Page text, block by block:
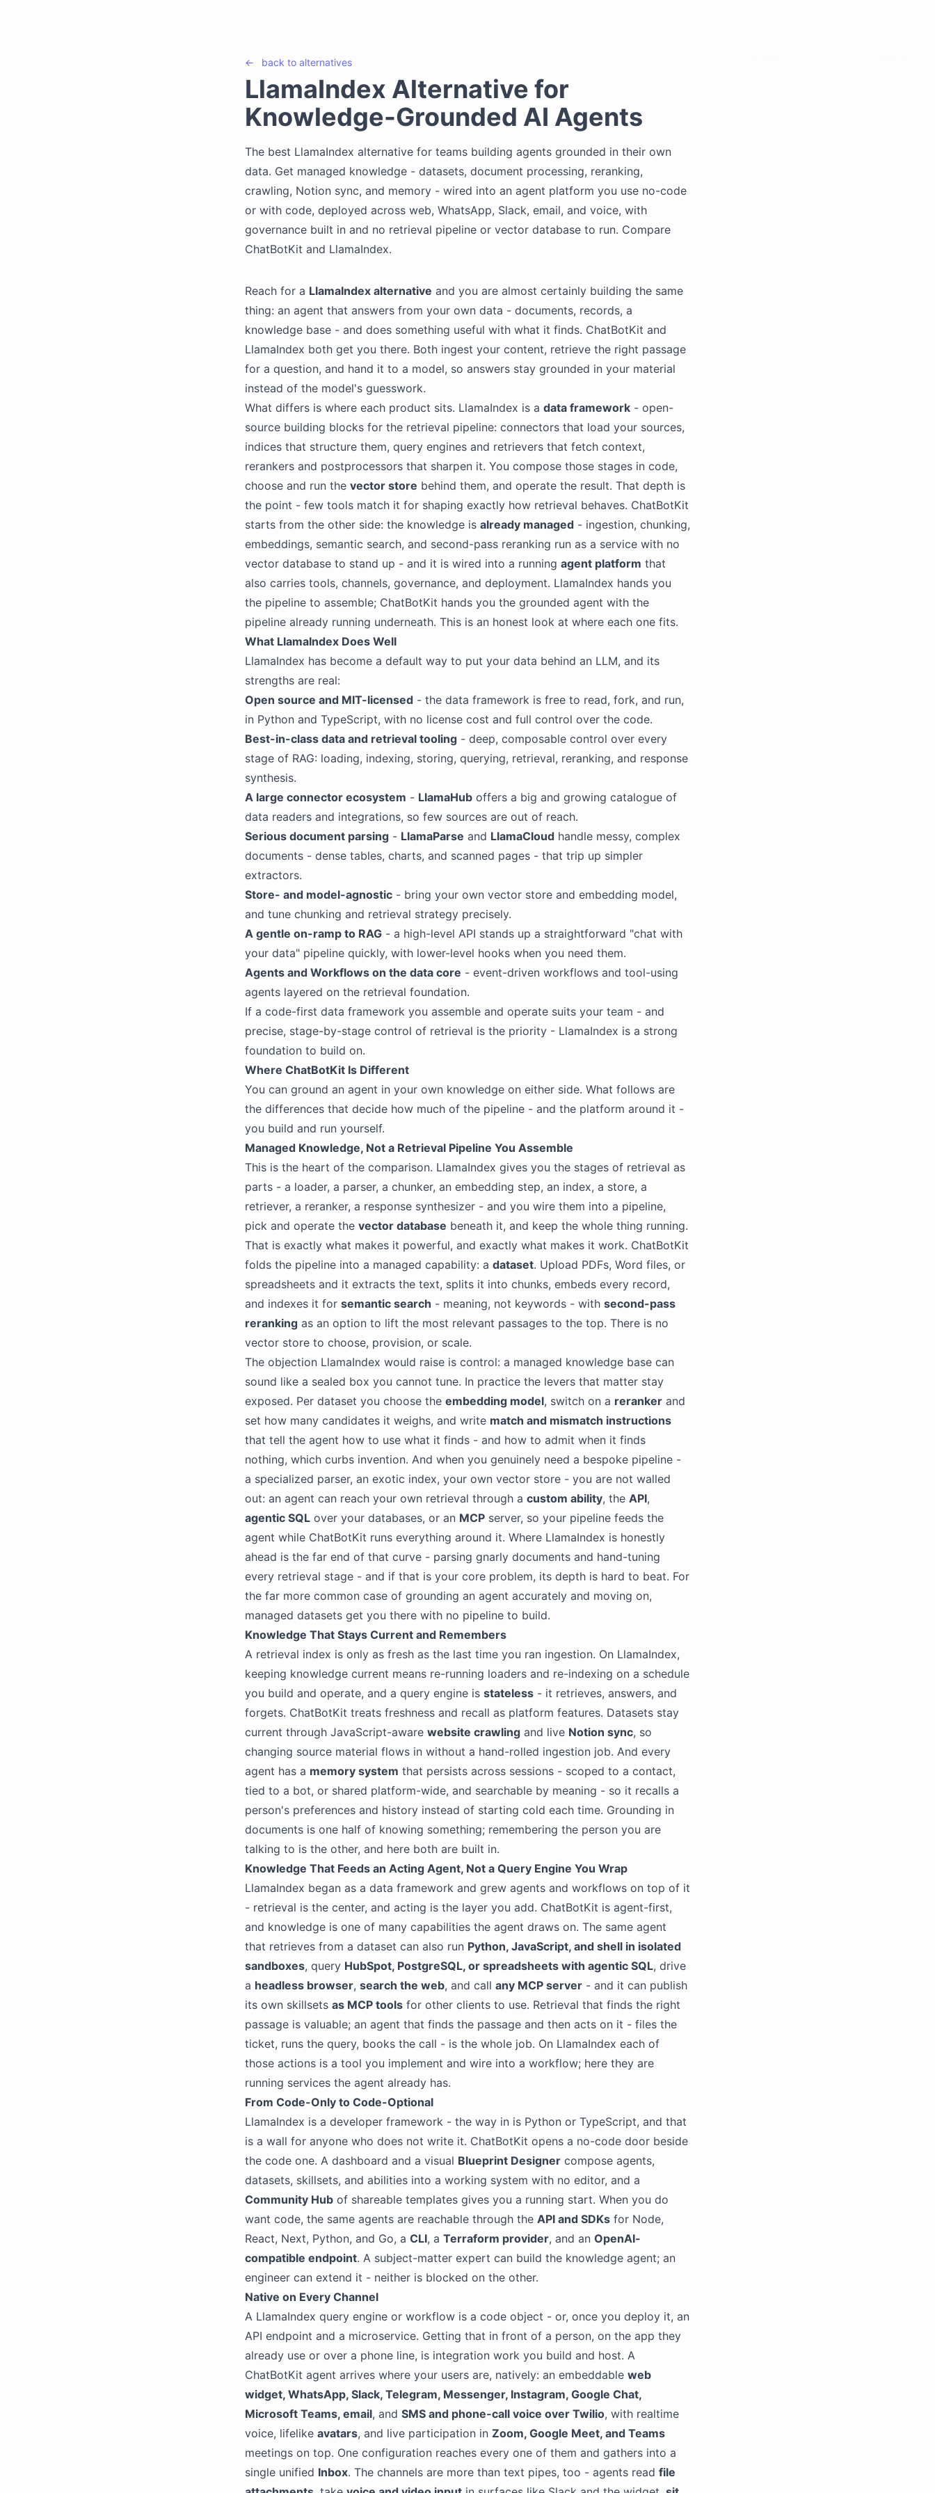
← back to alternatives
LlamaIndex Alternative for
Knowledge-Grounded AI Agents
The best LlamaIndex alternative for teams building agents grounded in their own
data. Get managed knowledge - datasets, document processing, reranking,
crawling, Notion sync, and memory - wired into an agent platform you use no-code
or with code, deployed across web, WhatsApp, Slack, email, and voice, with
governance built in and no retrieval pipeline or vector database to run. Compare
ChatBotKit and LlamaIndex.
Reach for a LlamaIndex alternative and you are almost certainly building the same
thing: an agent that answers from your own data - documents, records, a
knowledge base - and does something useful with what it finds. ChatBotKit and
LlamaIndex both get you there. Both ingest your content, retrieve the right passage
for a question, and hand it to a model, so answers stay grounded in your material
instead of the model's guesswork.
What differs is where each product sits. LlamaIndex is a data framework - open-
source building blocks for the retrieval pipeline: connectors that load your sources,
indices that structure them, query engines and retrievers that fetch context,
rerankers and postprocessors that sharpen it. You compose those stages in code,
choose and run the vector store behind them, and operate the result. That depth is
the point - few tools match it for shaping exactly how retrieval behaves. ChatBotKit
starts from the other side: the knowledge is already managed - ingestion, chunking,
embeddings, semantic search, and second-pass reranking run as a service with no
vector database to stand up - and it is wired into a running agent platform that
also carries tools, channels, governance, and deployment. LlamaIndex hands you
the pipeline to assemble; ChatBotKit hands you the grounded agent with the
pipeline already running underneath. This is an honest look at where each one fits.
What LlamaIndex Does Well
LlamaIndex has become a default way to put your data behind an LLM, and its
strengths are real:
Open source and MIT-licensed - the data framework is free to read, fork, and run,
in Python and TypeScript, with no license cost and full control over the code.
Best-in-class data and retrieval tooling - deep, composable control over every
stage of RAG: loading, indexing, storing, querying, retrieval, reranking, and response
synthesis.
A large connector ecosystem - LlamaHub offers a big and growing catalogue of
data readers and integrations, so few sources are out of reach.
Serious document parsing - LlamaParse and LlamaCloud handle messy, complex
documents - dense tables, charts, and scanned pages - that trip up simpler
extractors.
Store- and model-agnostic - bring your own vector store and embedding model,
and tune chunking and retrieval strategy precisely.
A gentle on-ramp to RAG - a high-level API stands up a straightforward "chat with
your data" pipeline quickly, with lower-level hooks when you need them.
Agents and Workflows on the data core - event-driven workflows and tool-using
agents layered on the retrieval foundation.
If a code-first data framework you assemble and operate suits your team - and
precise, stage-by-stage control of retrieval is the priority - LlamaIndex is a strong
foundation to build on.
Where ChatBotKit Is Different
You can ground an agent in your own knowledge on either side. What follows are
the differences that decide how much of the pipeline - and the platform around it -
you build and run yourself.
Managed Knowledge, Not a Retrieval Pipeline You Assemble
This is the heart of the comparison. LlamaIndex gives you the stages of retrieval as
parts - a loader, a parser, a chunker, an embedding step, an index, a store, a
retriever, a reranker, a response synthesizer - and you wire them into a pipeline,
pick and operate the vector database beneath it, and keep the whole thing running.
That is exactly what makes it powerful, and exactly what makes it work. ChatBotKit
folds the pipeline into a managed capability: a dataset. Upload PDFs, Word files, or
spreadsheets and it extracts the text, splits it into chunks, embeds every record,
and indexes it for semantic search - meaning, not keywords - with second-pass
reranking as an option to lift the most relevant passages to the top. There is no
vector store to choose, provision, or scale.
The objection LlamaIndex would raise is control: a managed knowledge base can
sound like a sealed box you cannot tune. In practice the levers that matter stay
exposed. Per dataset you choose the embedding model, switch on a reranker and
set how many candidates it weighs, and write match and mismatch instructions
that tell the agent how to use what it finds - and how to admit when it finds
nothing, which curbs invention. And when you genuinely need a bespoke pipeline -
a specialized parser, an exotic index, your own vector store - you are not walled
out: an agent can reach your own retrieval through a custom ability, the API,
agentic SQL over your databases, or an MCP server, so your pipeline feeds the
agent while ChatBotKit runs everything around it. Where LlamaIndex is honestly
ahead is the far end of that curve - parsing gnarly documents and hand-tuning
every retrieval stage - and if that is your core problem, its depth is hard to beat. For
the far more common case of grounding an agent accurately and moving on,
managed datasets get you there with no pipeline to build.
Knowledge That Stays Current and Remembers
A retrieval index is only as fresh as the last time you ran ingestion. On LlamaIndex,
keeping knowledge current means re-running loaders and re-indexing on a schedule
you build and operate, and a query engine is stateless - it retrieves, answers, and
forgets. ChatBotKit treats freshness and recall as platform features. Datasets stay
current through JavaScript-aware website crawling and live Notion sync, so
changing source material flows in without a hand-rolled ingestion job. And every
agent has a memory system that persists across sessions - scoped to a contact,
tied to a bot, or shared platform-wide, and searchable by meaning - so it recalls a
person's preferences and history instead of starting cold each time. Grounding in
documents is one half of knowing something; remembering the person you are
talking to is the other, and here both are built in.
Knowledge That Feeds an Acting Agent, Not a Query Engine You Wrap
LlamaIndex began as a data framework and grew agents and workflows on top of it
- retrieval is the center, and acting is the layer you add. ChatBotKit is agent-first,
and knowledge is one of many capabilities the agent draws on. The same agent
that retrieves from a dataset can also run Python, JavaScript, and shell in isolated
sandboxes, query HubSpot, PostgreSQL, or spreadsheets with agentic SQL, drive
a headless browser, search the web, and call any MCP server - and it can publish
its own skillsets as MCP tools for other clients to use. Retrieval that finds the right
passage is valuable; an agent that finds the passage and then acts on it - files the
ticket, runs the query, books the call - is the whole job. On LlamaIndex each of
those actions is a tool you implement and wire into a workflow; here they are
running services the agent already has.
From Code-Only to Code-Optional
LlamaIndex is a developer framework - the way in is Python or TypeScript, and that
is a wall for anyone who does not write it. ChatBotKit opens a no-code door beside
the code one. A dashboard and a visual Blueprint Designer compose agents,
datasets, skillsets, and abilities into a working system with no editor, and a
Community Hub of shareable templates gives you a running start. When you do
want code, the same agents are reachable through the API and SDKs for Node,
React, Next, Python, and Go, a CLI, a Terraform provider, and an OpenAI-
compatible endpoint. A subject-matter expert can build the knowledge agent; an
engineer can extend it - neither is blocked on the other.
Native on Every Channel
A LlamaIndex query engine or workflow is a code object - or, once you deploy it, an
API endpoint and a microservice. Getting that in front of a person, on the app they
already use or over a phone line, is integration work you build and host. A
ChatBotKit agent arrives where your users are, natively: an embeddable web
widget, WhatsApp, Slack, Telegram, Messenger, Instagram, Google Chat,
Microsoft Teams, email, and SMS and phone-call voice over Twilio, with realtime
voice, lifelike avatars, and live participation in Zoom, Google Meet, and Teams
meetings on top. One configuration reaches every one of them and gathers into a
single unified Inbox. The channels are more than text pipes, too - agents read file